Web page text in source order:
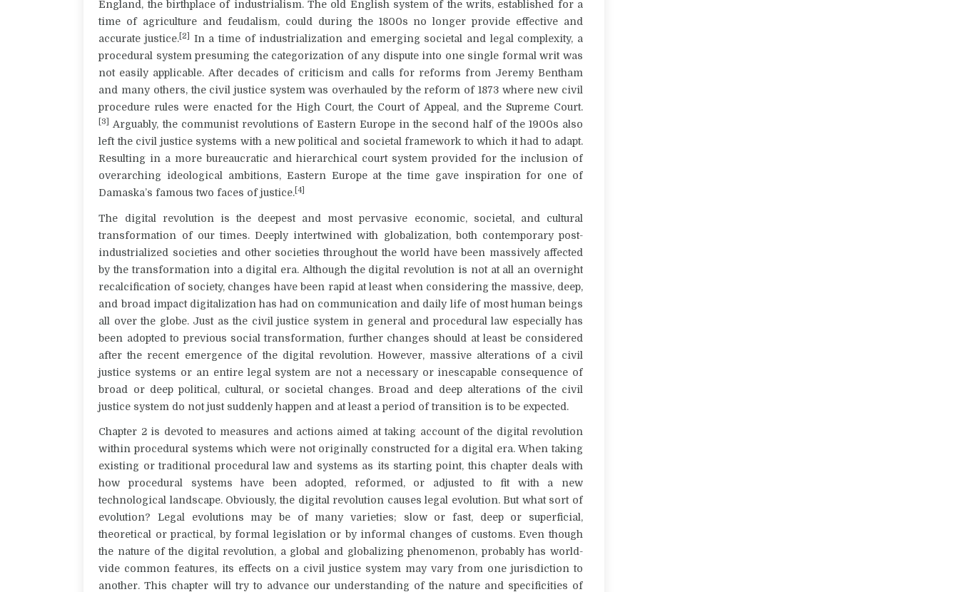
England, the birthplace of industrialism. The old English system of the writs, established for a
time of agriculture and feudalism, could during the 1800s no longer provide effective and
accurate justice. [2]
In a time of industrialization and emerging societal and legal complexity, a
procedural system presuming the categorization of any dispute into one single formal writ was
not easily applicable. After decades of criticism and calls for reforms from Jeremy Bentham
and many others, the civil justice system was overhauled by the reform of 1873 where new civil
procedure rules were enacted for the High Court, the Court of Appeal, and the Supreme Court.
[3]
Arguably, the communist revolutions of Eastern Europe in the second half of the 1900s also
left the civil justice systems with a new political and societal framework to which it had to adapt.
Resulting in a more bureaucratic and hierarchical court system provided for the inclusion of
overarching ideological ambitions, Eastern Europe at the time gave inspiration for one of
Damaska’s famous two faces of justice. [4]
The digital revolution is the deepest and most pervasive economic, societal, and cultural
transformation of our times. Deeply intertwined with globalization, both contemporary post-
industrialized societies and other societies throughout the world have been massively affected
by the transformation into a digital era. Although the digital revolution is not at all an overnight
recalcification of society, changes have been rapid at least when considering the massive, deep,
and broad impact digitalization has had on communication and daily life of most human beings
all over the globe. Just as the civil justice system in general and procedural law especially has
been adopted to previous social transformation, further changes should at least be considered
after the recent emergence of the digital revolution. However, massive alterations of a civil
justice systems or an entire legal system are not a necessary or inescapable consequence of
broad or deep political, cultural, or societal changes. Broad and deep alterations of the civil
justice system do not just suddenly happen and at least a period of transition is to be expected.
Chapter 2 is devoted to measures and actions aimed at taking account of the digital revolution
within procedural systems which were not originally constructed for a digital era. When taking
existing or traditional procedural law and systems as its starting point, this chapter deals with
how procedural systems have been adopted, reformed, or adjusted to fit with a new
technological landscape. Obviously, the digital revolution causes legal evolution. But what sort of
evolution? Legal evolutions may be of many varieties; slow or fast, deep or superficial,
theoretical or practical, by formal legislation or by informal changes of customs. Even though
the nature of the digital revolution, a global and globalizing phenomenon, probably has world-
vide common features, its effects on a civil justice system may vary from one jurisdiction to
another. This chapter will try to advance our understanding of the nature and specificities of